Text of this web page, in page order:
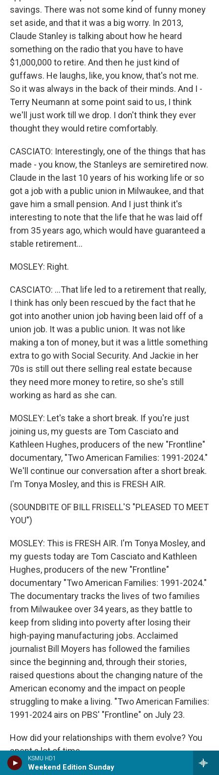
KSMU HD1
Weekend Edition Sunday
savings. There was not some kind of funny money
set aside, and that it was a big worry. In 2013,
Claude Stanley is talking about how he heard
something on the radio that you have to have
$1,000,000 to retire. And then he just kind of
guffaws. He laughs, like, you know, that's not me.
So it was always in the back of their minds. And I -
Terry Neumann at some point said to us, I think
we'll just work till we drop. I don't think they ever
thought they would retire comfortably.
CASCIATO: Interestingly, one of the things that has
made - you know, the Stanleys are semiretired now.
Claude in the last 10 years of his working life or so
got a job with a public union in Milwaukee, and that
gave him a small pension. And I just think it's
interesting to note that the life that he was laid off
from 35 years ago, which would have guaranteed a
stable retirement...
MOSLEY: Right.
CASCIATO: ...That life led to a retirement that really,
I think has only been rescued by the fact that he
got into another union job having been laid off of a
union job. It was a public union. It was not like
making a ton of money, but it was a little something
extra to go with Social Security. And Jackie in her
70s is still out there selling real estate because
they need more money to retire, so she's still
working as hard as she can.
MOSLEY: Let's take a short break. If you're just
joining us, my guests are Tom Casciato and
Kathleen Hughes, producers of the new "Frontline"
documentary, "Two American Families: 1991-2024."
We'll continue our conversation after a short break.
I'm Tonya Mosley, and this is FRESH AIR.
(SOUNDBITE OF BILL FRISELL'S "PLEASED TO MEET
YOU")
MOSLEY: This is FRESH AIR. I'm Tonya Mosley, and
my guests today are Tom Casciato and Kathleen
Hughes, producers of the new "Frontline"
documentary "Two American Families: 1991-2024."
The documentary tracks the lives of two families
from Milwaukee over 34 years, as they battle to
keep from sliding into poverty after losing their
high-paying manufacturing jobs. Acclaimed
journalist Bill Moyers has followed the families
since the beginning and, through their stories,
raised questions about the changing nature of the
American economy and the impact on people
struggling to make a living. "Two American Families:
1991-2024 airs on PBS' "Frontline" on July 23.
How did your relationships with them evolve? You
spent a lot of time...